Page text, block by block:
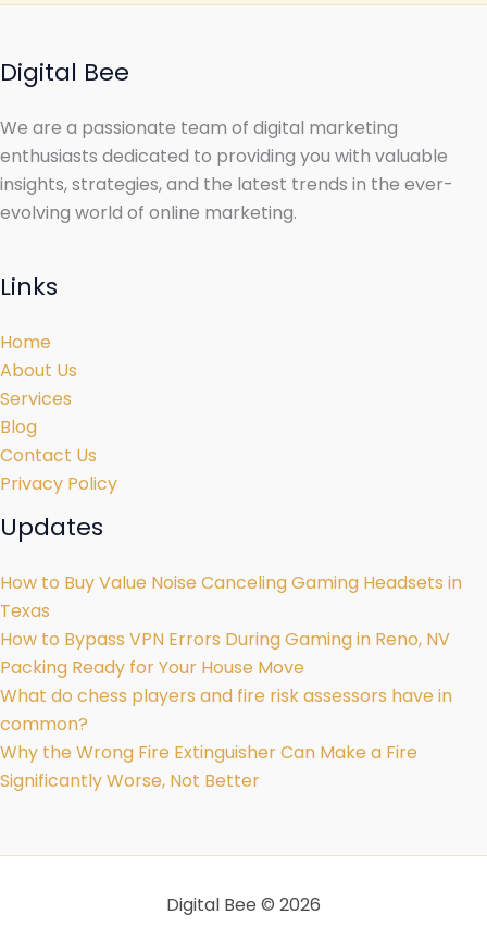
Digital Bee
We are a passionate team of digital marketing
enthusiasts dedicated to providing you with valuable
insights, strategies, and the latest trends in the ever-
evolving world of online marketing.
Links
Home
About Us
Services
Blog
Contact Us
Privacy Policy
Updates
How to Buy Value Noise Canceling Gaming Headsets in
Texas
How to Bypass VPN Errors During Gaming in Reno, NV
Packing Ready for Your House Move
What do chess players and fire risk assessors have in
common?
Why the Wrong Fire Extinguisher Can Make a Fire
Significantly Worse, Not Better
Digital Bee © 2026